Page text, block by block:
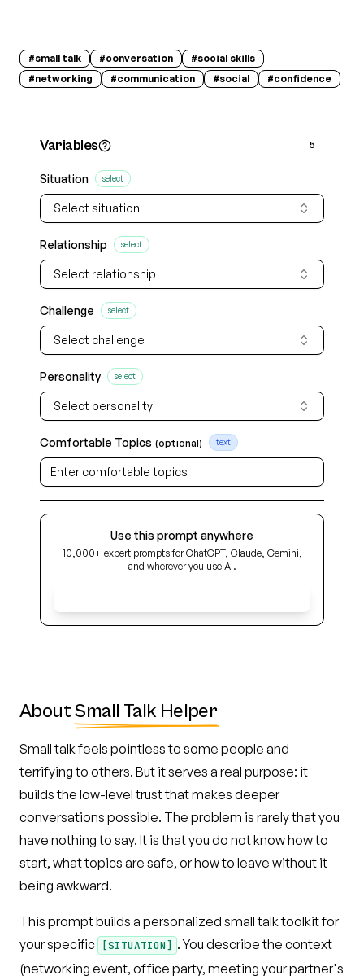
#small talk #conversation #social skills
#networking #communication #social #confidence
Variables 5
Situation select
Select situation
Relationship select
Select relationship
Challenge select
Select challenge
Personality select
Select personality
Comfortable Topics (optional) text
Use this prompt anywhere
10,000+ expert prompts for ChatGPT, Claude, Gemini,
and wherever you use AI.
AboutSmall Talk Helper
Small talk feels pointless to some people and
terrifying to others. But it serves a real purpose: it
builds the low-level trust that makes deeper
conversations possible. The problem is rarely that you
have nothing to say. It is that you do not know how to
start, what topics are safe, or how to leave without it
being awkward.
This prompt builds a personalized small talk toolkit for
your specific
[SITUATION] . You describe the context
(networking event, office party, meeting your partner's